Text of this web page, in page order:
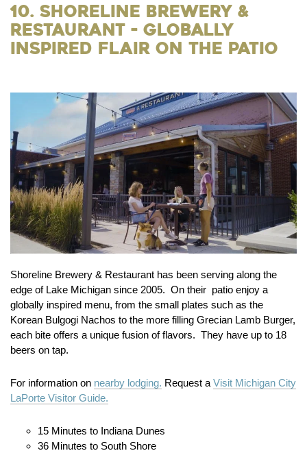
10. Shoreline Brewery &
Restaurant - Globally
Inspired Flair on the Patio
Shoreline Brewery & Restaurant has been serving along the
edge of Lake Michigan since 2005. On their patio enjoy a
globally inspired menu, from the small plates such as the
Korean Bulgogi Nachos to the more filling Grecian Lamb Burger,
each bite offers a unique fusion of flavors. They have up to 18
beers on tap.
For information on nearby lodging. Request aVisit Michigan City
LaPorte Visitor Guide.
15 Minutes to Indiana Dunes
36 Minutes to South Shore